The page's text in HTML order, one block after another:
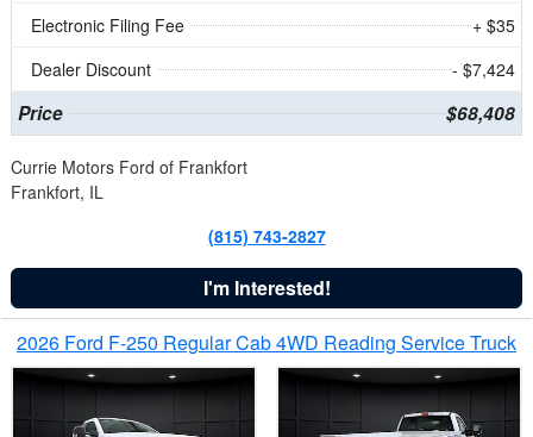
Electronic Filing Fee
+ $35
Dealer Discount
- $7,424
Price $68,408
Currie Motors Ford of Frankfort
Frankfort, IL
(815) 743-2827
I'm Interested!
2026 Ford F-250 Regular Cab 4WD Reading Service Truck